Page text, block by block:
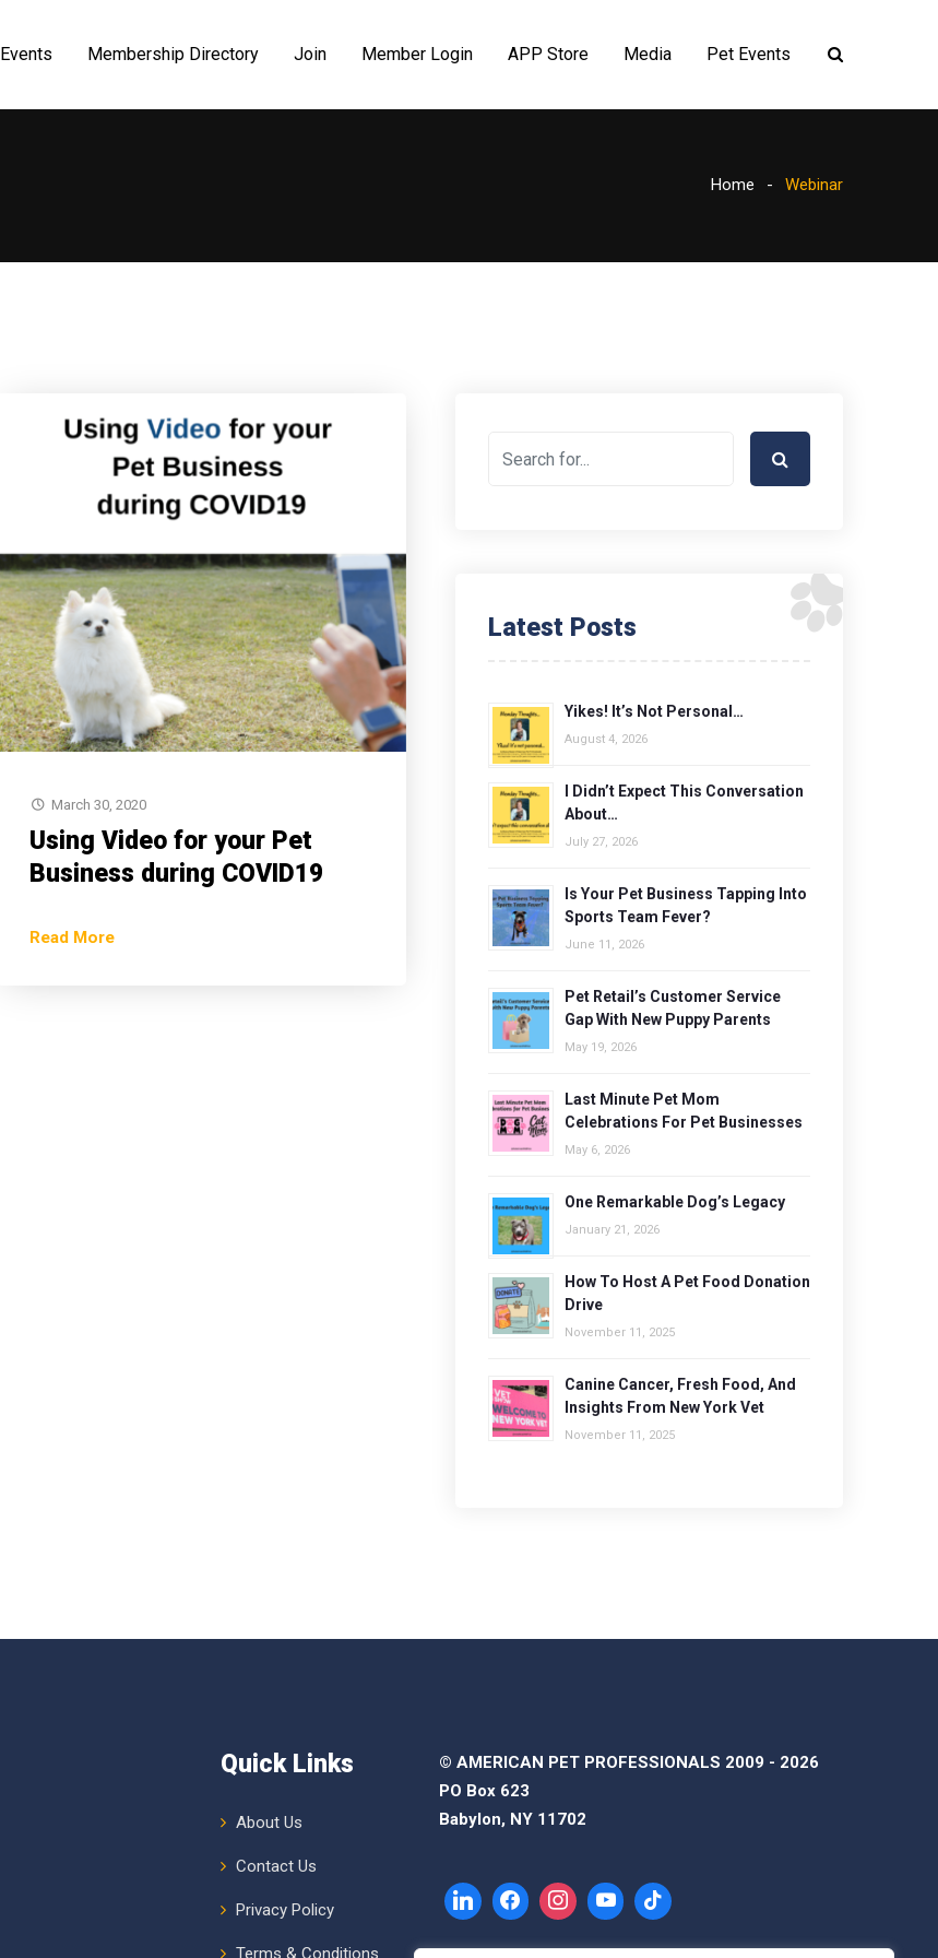
Events Membership Directory Join Member Login APP Store Media Pet Events
Home Webinar
March 30, 2020
Using Video for your Pet
Business during COVID19
Read More
Latest Posts
Yikes! It’s Not Personal…
August 4, 2026
I Didn’t Expect This Conversation
About…
July 27, 2026
Is Your Pet Business Tapping Into
Sports Team Fever?
June 11, 2026
Pet Retail’s Customer Service
Gap With New Puppy Parents
May 19, 2026
Last Minute Pet Mom
Celebrations For Pet Businesses
May 6, 2026
One Remarkable Dog’s Legacy
January 21, 2026
How To Host A Pet Food Donation
Drive
November 11, 2025
Canine Cancer, Fresh Food, And
Insights From New York Vet
November 11, 2025
Quick Links
About Us
Contact Us
Privacy Policy
Terms & Conditions
© AMERICAN PET PROFESSIONALS 2009 - 2026
PO Box 623
Babylon, NY 11702